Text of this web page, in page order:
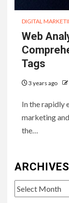
DIGITAL
Web
Tags
3 years ago
In the rapidly
marketing
the…
ARCHIVES
Archives